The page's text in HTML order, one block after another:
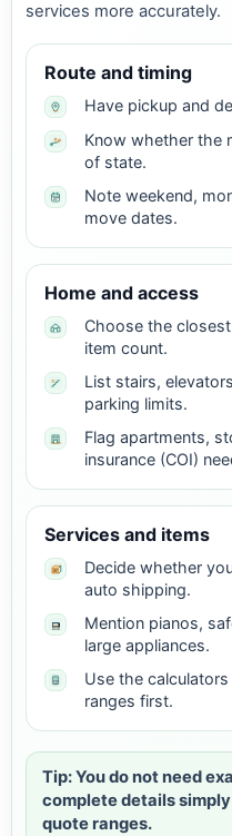
services more accurately.
Route and timing
Have pickup and
Know whether the
of state.
Note weekend,
move dates.
Home and access
Choose the
item count.
List stairs,
parking limits.
Flag apartments,
insurance (COI)
Services and items
Decide whether
auto shipping.
Mention pianos,
large appliances.
Use the
ranges first.
Tip: You do not need
complete details
quote ranges.